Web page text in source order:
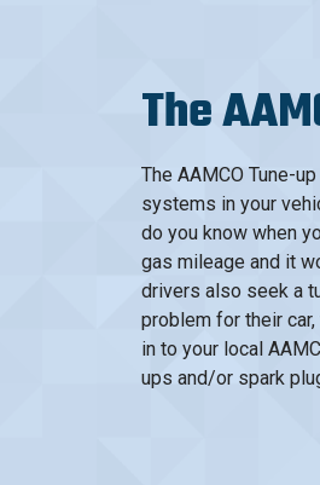
The
The AAMCO Tune-
systems in your
do you know when
gas mileage and it
drivers also seek a
problem for their car,
in to your local
ups and/or spark